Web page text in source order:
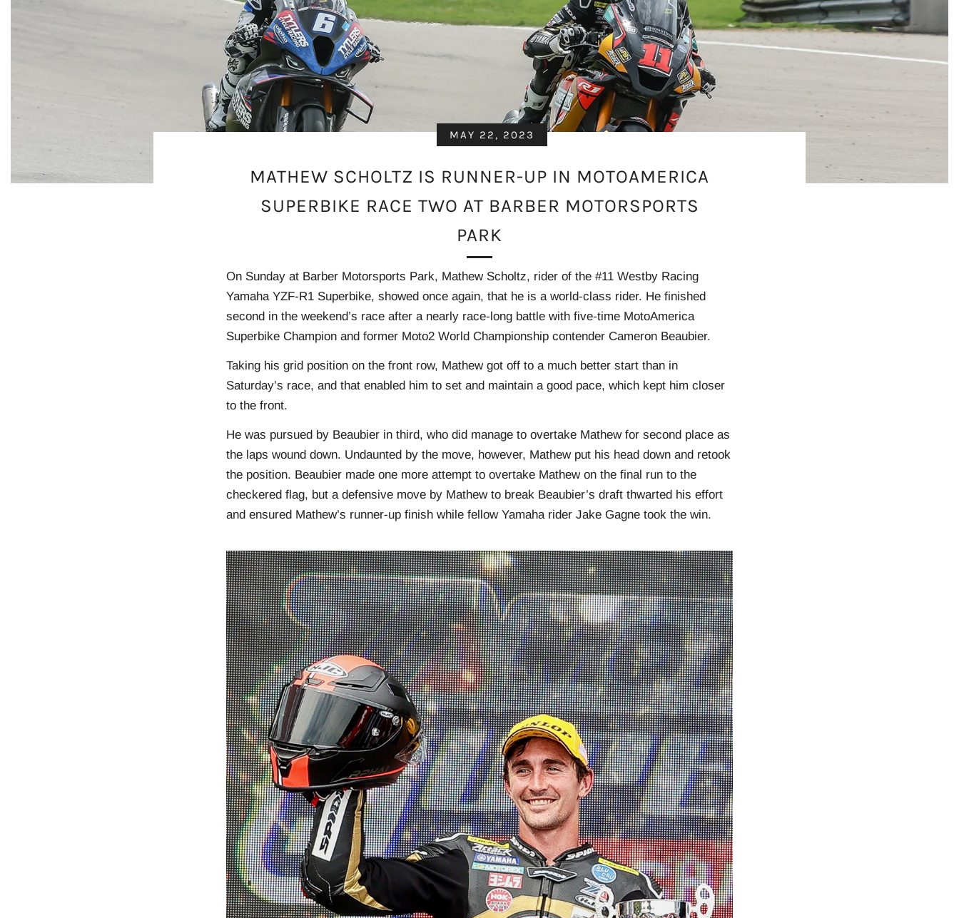
MATHEW SCHOLTZ IS RUNNER-UP IN MOTOAMERICA
SUPERBIKE RACE TWO AT BARBER MOTORSPORTS
PARK
MAY 22, 2023
On Sunday at Barber Motorsports Park, Mathew Scholtz, rider of the #11 Westby Racing
Yamaha YZF-R1 Superbike, showed once again, that he is a world-class rider. He finished
second in the weekend’s race after a nearly race-long battle with five-time MotoAmerica
Superbike Champion and former Moto2 World Championship contender Cameron Beaubier.
Taking his grid position on the front row, Mathew got off to a much better start than in
Saturday’s race, and that enabled him to set and maintain a good pace, which kept him closer
to the front.
He was pursued by Beaubier in third, who did manage to overtake Mathew for second place as
the laps wound down. Undaunted by the move, however, Mathew put his head down and retook
the position. Beaubier made one more attempt to overtake Mathew on the final run to the
checkered flag, but a defensive move by Mathew to break Beaubier’s draft thwarted his effort
and ensured Mathew’s runner-up finish while fellow Yamaha rider Jake Gagne took the win.